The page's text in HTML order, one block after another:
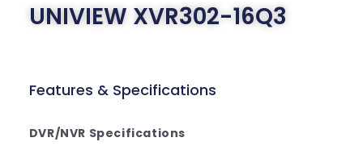
UNIVIEW XVR302-16Q3
Features & Specifications
DVR/NVR Specifications